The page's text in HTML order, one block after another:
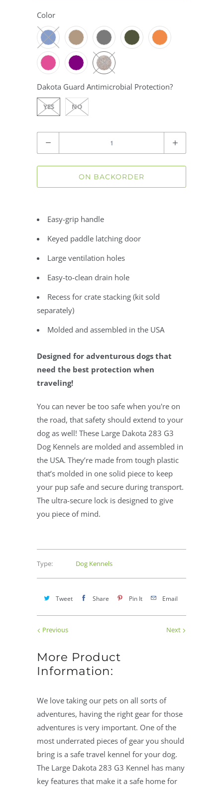
Color
Dakota Guard Antimicrobial Protection?
YES NO
ON BACKORDER
Easy-grip handle
Keyed paddle latching door
Large ventilation holes
Easy-to-clean drain hole
Recess for crate stacking (kit sold
separately)
Molded and assembled in the USA
Designed for adventurous dogs that
need the best protection when
traveling!
You can never be too safe when you're on
the road, that safety should extend to your
dog as well! These Large Dakota 283 G3
Dog Kennels are molded and assembled in
the USA. They’re made from tough plastic
that’s molded in one solid piece to keep
your pup safe and secure during transport.
The ultra-secure lock is designed to give
you piece of mind.
Type: Dog Kennels
Tweet Share Pin It Email
Next
Previous
More Product
Information:
We love taking our pets on all sorts of
adventures, having the right gear for those
adventures is very important. One of the
most underrated pieces of gear you should
bring is a safe travel kennel for your dog.
The Large Dakota 283 G3 Kennel has many
key features that make it a safe home for